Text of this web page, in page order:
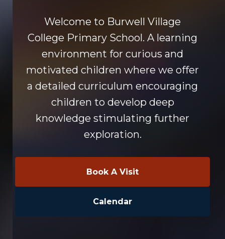
Welcome to Burwell Village
College Primary School. A learning
environment for curious and
motivated children where we offer
a detailed curriculum encouraging
children to develop deep
knowledge stimulating further
exploration.
Book A Visit
Calendar